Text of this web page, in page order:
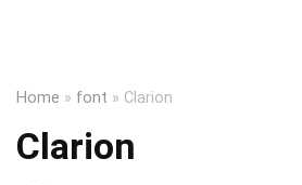
Home » font » Clarion
Clarion